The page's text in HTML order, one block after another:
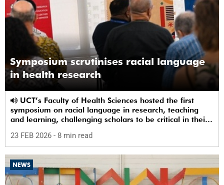
Symposium scrutinises racial language
in health research
symposium on racial language in research, teaching
and learning, challenging scholars to be critical in their
23 FEB 2026 - 8 min read
NEWS